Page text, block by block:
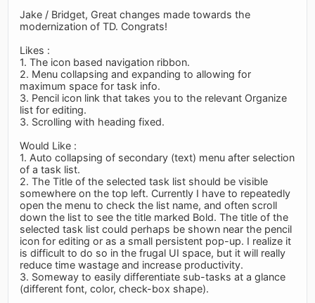
Jake / Bridget, Great changes made towards the
modernization of TD. Congrats!
Likes :
1. The icon based navigation ribbon.
2. Menu collapsing and expanding to allowing for
maximum space for task info.
3. Pencil icon link that takes you to the relevant Organize
list for editing.
3. Scrolling with heading fixed.
Would Like :
1. Auto collapsing of secondary (text) menu after selection
of a task list.
2. The Title of the selected task list should be visible
somewhere on the top left. Currently I have to repeatedly
open the menu to check the list name, and often scroll
down the list to see the title marked Bold. The title of the
selected task list could perhaps be shown near the pencil
icon for editing or as a small persistent pop-up. I realize it
is difficult to do so in the frugal UI space, but it will really
reduce time wastage and increase productivity.
3. Someway to easily differentiate sub-tasks at a glance
(different font, color, check-box shape).